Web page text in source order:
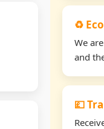
♻️
We
and
💷